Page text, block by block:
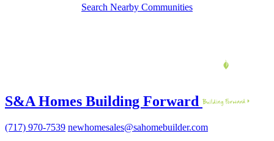
Search Nearby Communities
S&A Homes Building Forward
(717) 970-7539 newhomesales@sahomebuilder.com